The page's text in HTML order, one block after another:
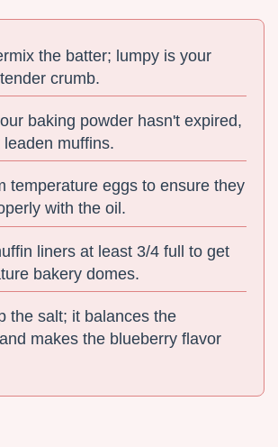
the batter; lumpy is your
crumb.
baking powder hasn't expired,
muffins.
temperature eggs to ensure they
with the oil.
liners at least 3/4 full to get
bakery domes.
the salt; it balances the
makes the blueberry flavor